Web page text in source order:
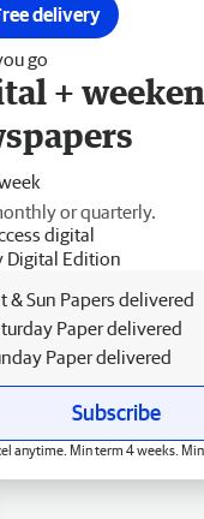
delivery
go
+
or quarterly.
digital
Digital Edition
& Sun Papers delivered
Paper delivered
Paper delivered
Subscribe
anytime. Min term 4 weeks. Min